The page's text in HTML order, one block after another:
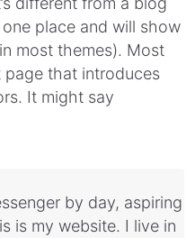
place and will show
most themes). Most
that introduces
It might say
by day, aspiring
is my website. I live in